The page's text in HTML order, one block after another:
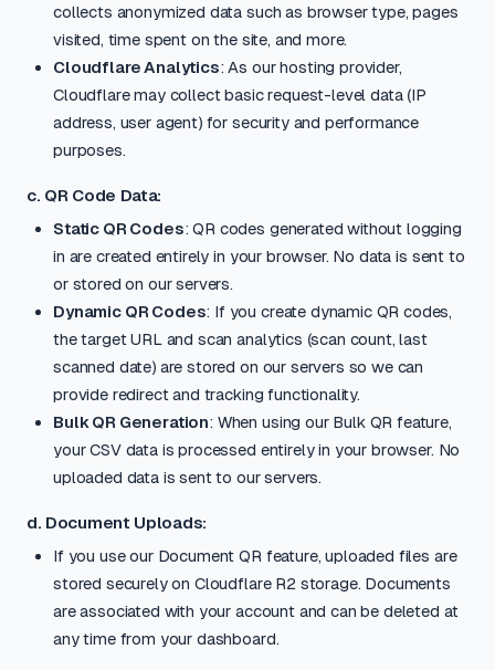
collects anonymized data such as browser type, pages
visited, time spent on the site, and more.
Cloudflare Analytics: As our hosting provider,
Cloudflare may collect basic request-level data (IP
address, user agent) for security and performance
purposes.
c. QR Code Data:
Static QR Codes: QR codes generated without logging
in are created entirely in your browser. No data is sent to
or stored on our servers.
Dynamic QR Codes: If you create dynamic QR codes,
the target URL and scan analytics (scan count, last
scanned date) are stored on our servers so we can
provide redirect and tracking functionality.
Bulk QR Generation: When using our Bulk QR feature,
your CSV data is processed entirely in your browser. No
uploaded data is sent to our servers.
d. Document Uploads:
If you use our Document QR feature, uploaded files are
stored securely on Cloudflare R2 storage. Documents
are associated with your account and can be deleted at
any time from your dashboard.